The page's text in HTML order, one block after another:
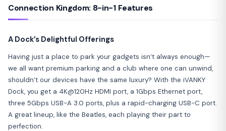
Connection Kingdom: 8-in-1 Features
A Dock’s Delightful Offerings
Having just a place to park your gadgets isn’t always enough—
we all want premium parking and a club where one can unwind,
shouldn’t our devices have the same luxury? With the iVANKY
Dock, you get a 4K@120Hz HDMI port, a 1Gbps Ethernet port,
three 5Gbps USB-A 3.0 ports, plus a rapid-charging USB-C port.
A great lineup, like the Beatles, each playing their part to
perfection.